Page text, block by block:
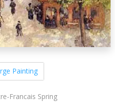
Painting
Francais Spring